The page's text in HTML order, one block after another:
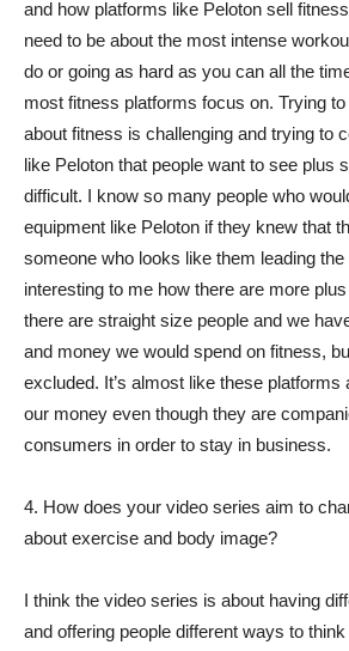
and how platforms like Peloton sell
need to be about the most intense
do or going as hard as you can all the
most fitness platforms focus on. Trying
about fitness is challenging and trying to
like Peloton that people want to see plus
difficult. I know so many people who
equipment like Peloton if they knew that
someone who looks like them leading the
interesting to me how there are more
there are straight size people and we
and money we would spend on fitness,
excluded. It’s almost like these platforms
our money even though they are
consumers in order to stay in business.
4. How does your video series aim to
about exercise and body image?
I think the video series is about having
and offering people different ways to